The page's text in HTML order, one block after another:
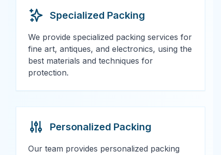
Specialized Packing
We provide specialized packing services for
fine art, antiques, and electronics, using the
best materials and techniques for
protection.
Personalized Packing
Our team provides personalized packing